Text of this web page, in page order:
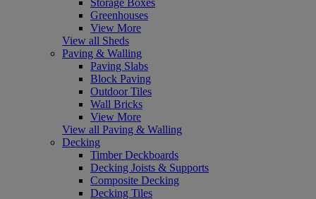
Greenhouses
View More
View all Sheds
Paving & Walling
Paving Slabs
Block Paving
Outdoor Tiles
Wall Bricks
View More
View all Paving & Walling
Decking
Timber Deckboards
Decking Joists & Supports
Composite Decking
Decking Tiles